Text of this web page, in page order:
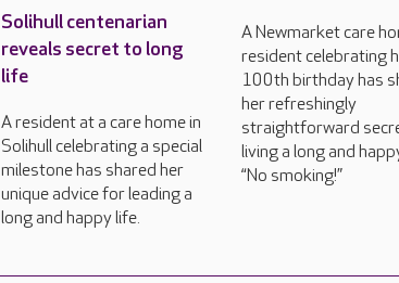
Solihull centenarian
reveals secret to long
life
A resident at a care home in
Solihull celebrating a special
milestone has shared her
unique advice for leading a
long and happy life.
A Newmarket care
resident celebrating
100th birthday has
her refreshingly
straightforward
living a long and
“No smoking!”